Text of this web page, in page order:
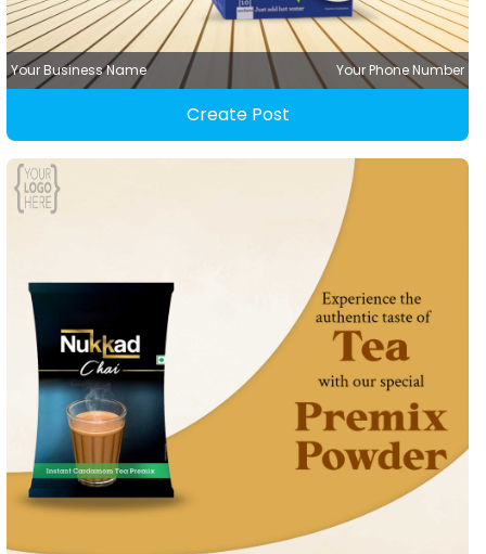
Your Business Name Your Phone Number
Create Post